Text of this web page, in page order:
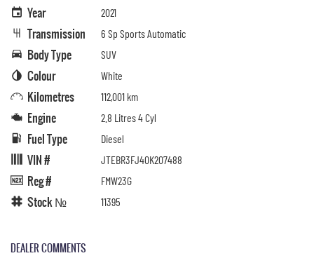
Year 2021
Transmission 6 Sp Sports Automatic
Body Type SUV
Colour White
Kilometres 112,001 km
Engine 2.8 Litres 4 Cyl
Fuel Type Diesel
VIN # JTEBR3FJ40K207488
Reg # FMW23G
Stock № 11395
DEALER COMMENTS